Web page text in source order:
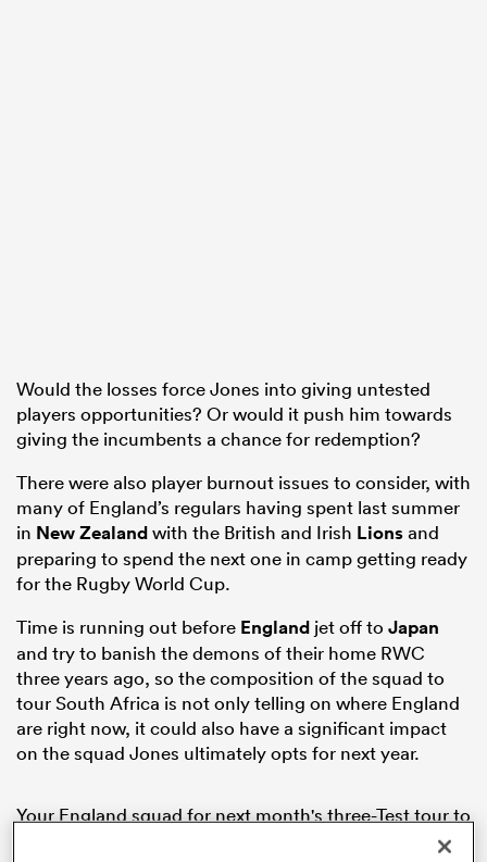
Would the losses force Jones into giving untested
players opportunities? Or would it push him towards
giving the incumbents a chance for redemption?
There were also player burnout issues to consider, with
many of England’s regulars having spent last summer
in New Zealandwith the British and Irish Lionsand
preparing to spend the next one in camp getting ready
for the Rugby World Cup.
Time is running out before England jet off to Japan
and try to banish the demons of their home RWC
three years ago, so the composition of the squad to
tour South Africa is not only telling on where England
are right now, it could also have a significant impact
on the squad Jones ultimately opts for next year.
Your England squad for next month's three-Test tour to